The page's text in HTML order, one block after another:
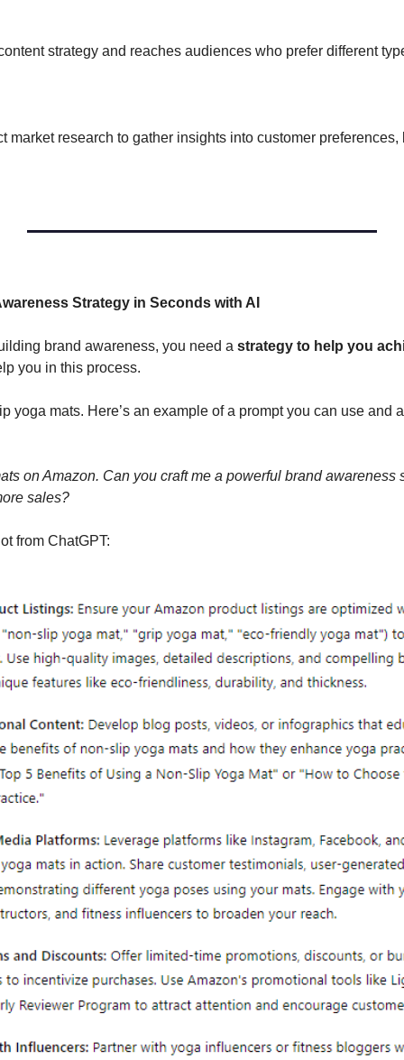
strategy and reaches audiences who prefer different
market research to gather insights into customer
Strategy in Seconds with AI
brand awareness, you need a strategy to help you
you in this process.
yoga mats. Here’s an example of a prompt you can use and
on Amazon. Can you craft me a powerful brand awareness
sales?
from ChatGPT: